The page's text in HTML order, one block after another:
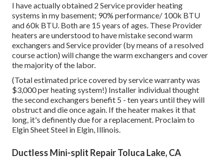
I have actually obtained 2 Service provider heating
systems in my basement; 90% performance/ 100k BTU
and 60k BTU. Both are 15 years of ages. These Provider
heaters are understood to have mistake second warm
exchangers and Service provider (by means of a resolved
course action) will change the warm exchangers and cover
the majority of the labor.
(Total estimated price covered by service warranty was
$3,000 per heating system!) Installer individual thought
the second exchangers benefit 5 - ten years until they will
obstruct and die once again. If the heater makes it that
long, it's definently due for a replacement. Proclaim to
Elgin Sheet Steel in Elgin, Illinois.
Ductless Mini-split Repair Toluca Lake, CA